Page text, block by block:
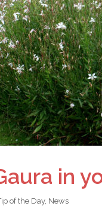
in
of the Day, News